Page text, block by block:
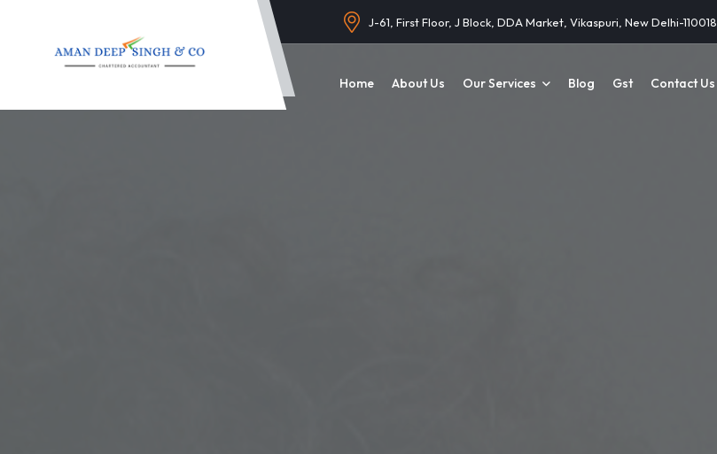
J-61, First Floor, J Block, DDA Market, Vikaspuri, New Delhi-110018
Home About Us Our Services Blog Gst Contact Us